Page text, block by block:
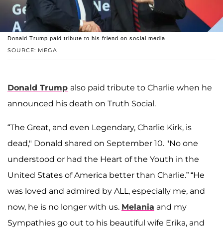
SOURCE: MEGA
Donald Trump paid tribute to his friend on social media.
Donald Trump also paid tribute to Charlie when he
announced his death on Truth Social.
“The Great, and even Legendary, Charlie Kirk, is
dead," Donald shared on September 10. "No one
understood or had the Heart of the Youth in the
United States of America better than Charlie.” “He
was loved and admired by ALL, especially me, and
now, he is no longer with us. Melania and my
Sympathies go out to his beautiful wife Erika, and